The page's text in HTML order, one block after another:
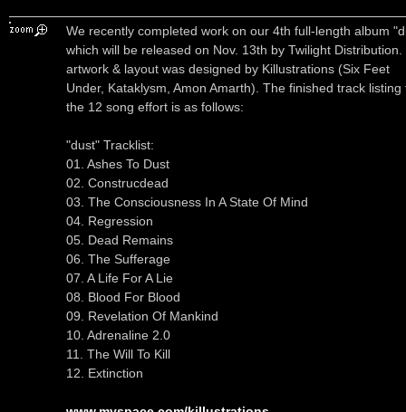
We recently completed work on our 4th full-length album
which will be released on Nov. 13th by Twilight Distribution.
artwork & layout was designed by Killustrations (Six Feet
Under, Kataklysm, Amon Amarth). The finished track listing
the 12 song effort is as follows:
"dust" Tracklist:
01. Ashes To Dust
02. Construcdead
03. The Consciousness In A State Of Mind
04. Regression
05. Dead Remains
06. The Sufferage
07. A Life For A Lie
08. Blood For Blood
09. Revelation Of Mankind
10. Adrenaline 2.0
11. The Will To Kill
12. Extinction